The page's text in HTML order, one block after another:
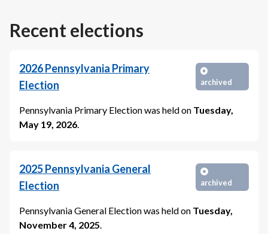
Recent elections
2026Pennsylvania Primary
Election
archived
Pennsylvania Primary Electionwas held on Tuesday,
May 19, 2026.
2025Pennsylvania General
Election
archived
Pennsylvania General Electionwas held on Tuesday,
November 4, 2025.